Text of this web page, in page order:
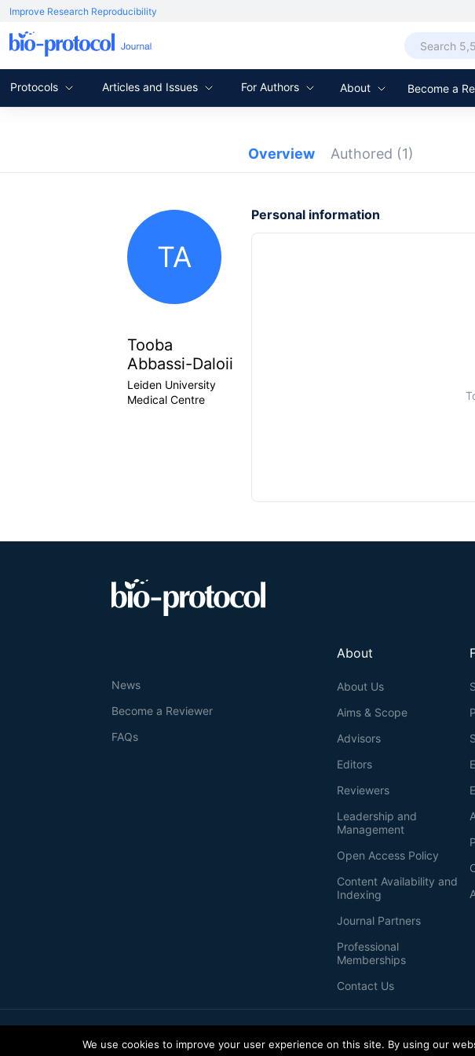
Improve Research Reproducibility
Protocols Articles and Issues For Authors About Become a
Overview Authored (1)
TA
Tooba
Abbassi-Daloii
Leiden University
Medical Centre
Personal information
About
About Us
Aims & Scope
Advisors
Editors
Reviewers
Leadership and
Management
Open Access Policy
Content Availability and
Indexing
Journal Partners
Professional
Memberships
Contact Us
News
Become a Reviewer
FAQs
We use cookies to improve your user experience on this site. By using our